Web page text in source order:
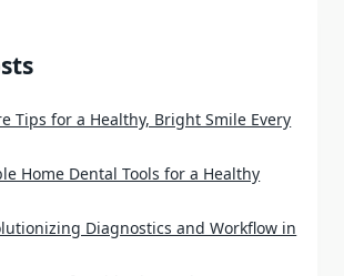
Tips for a Healthy, Bright Smile Every
Home Dental Tools for a Healthy
Diagnostics and Workflow in